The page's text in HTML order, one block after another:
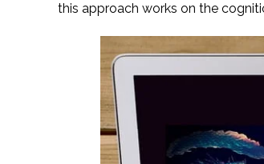
this approach works on the